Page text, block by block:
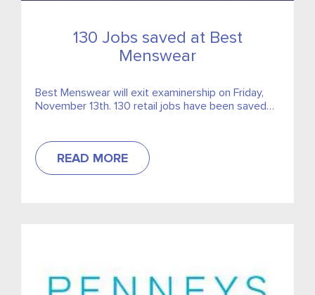
130 Jobs saved at Best
Menswear
Best Menswear will exit examinership on Friday,
November 13th. 130 retail jobs have been saved
READ MORE